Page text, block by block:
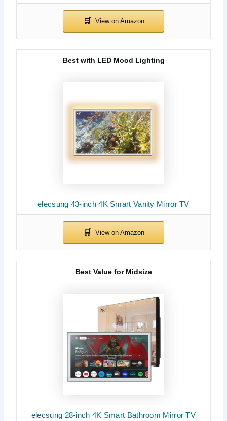
elecsung 43-inch 4K Smart Vanity Mirror TV
Best with LED Mood Lighting
elecsung 28-inch 4K Smart Bathroom Mirror TV
Best Value for Midsize